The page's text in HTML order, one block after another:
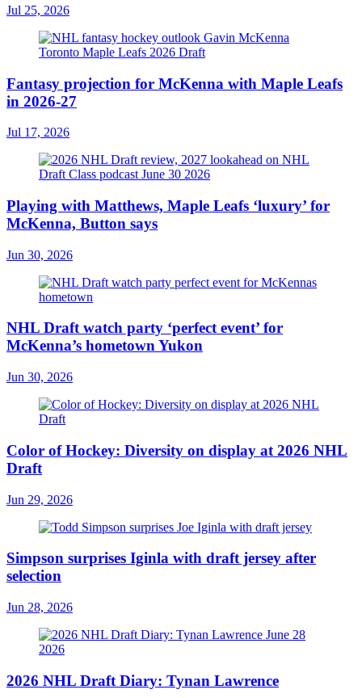
Jul 25, 2026
Fantasy projection for McKenna with Maple Leafs
in 2026-27
Jul 17, 2026
Playing with Matthews, Maple Leafs ‘luxury’ for
McKenna, Button says
Jun 30, 2026
NHL Draft watch party ‘perfect event’ for
McKenna’s hometown Yukon
Jun 30, 2026
Color of Hockey: Diversity on display at 2026 NHL
Draft
Jun 29, 2026
Simpson surprises Iginla with draft jersey after
selection
Jun 28, 2026
2026 NHL Draft Diary: Tynan Lawrence